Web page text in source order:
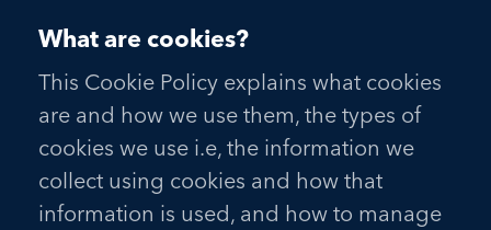
What are cookies?
This Cookie Policy explains what cookies
are and how we use them, the types of
cookies we use i.e, the information we
collect using cookies and how that
information is used, and how to manage